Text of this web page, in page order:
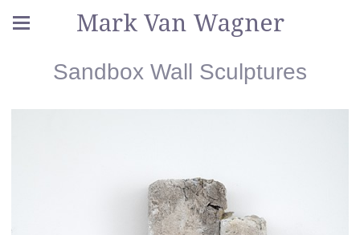
Mark Van Wagner
Sandbox Wall Sculptures